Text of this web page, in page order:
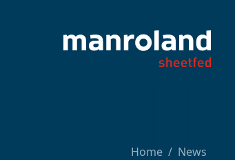
Home / News